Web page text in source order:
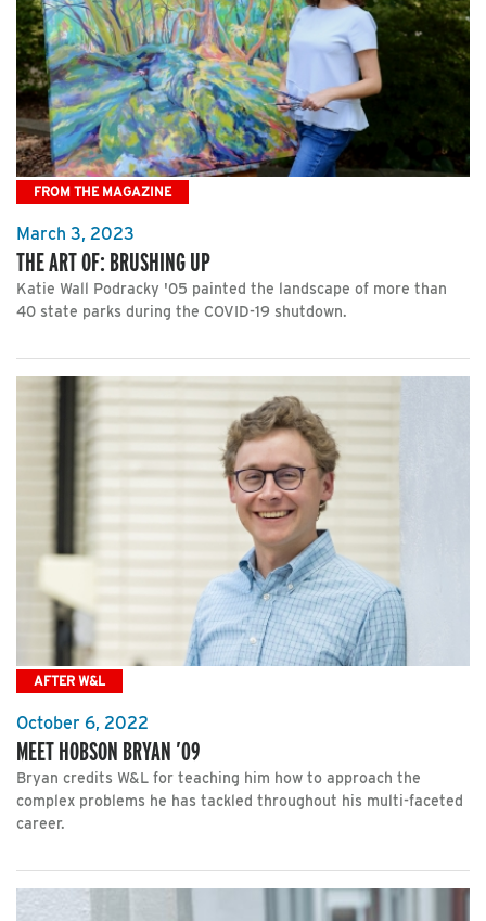
FROM THE MAGAZINE
March 3, 2023
THE ART OF: BRUSHING UP
Katie Wall Podracky '05 painted the landscape of more than
40 state parks during the COVID-19 shutdown.
AFTER W&L
October 6, 2022
MEET HOBSON BRYAN ’09
Bryan credits W&L for teaching him how to approach the
complex problems he has tackled throughout his multi-faceted
career.